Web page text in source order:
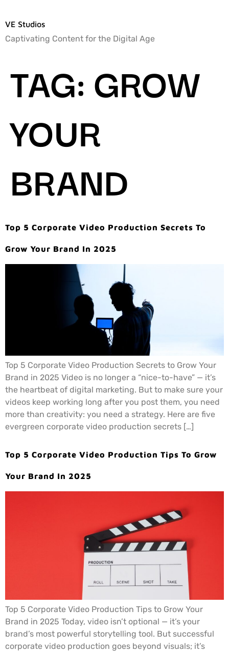
VE Studios
Captivating Content for the Digital Age
TAG: GROW
YOUR
BRAND
Top 5 Corporate Video Production Secrets To
Grow Your Brand In 2025
Top 5 Corporate Video Production Secrets to Grow Your
Brand in 2025 Video is no longer a “nice-to-have” — it’s
the heartbeat of digital marketing. But to make sure your
videos keep working long after you post them, you need
more than creativity: you need a strategy. Here are five
evergreen corporate video production secrets […]
Top 5 Corporate Video Production Tips To Grow
Your Brand In 2025
Top 5 Corporate Video Production Tips to Grow Your
Brand in 2025 Today, video isn’t optional — it’s your
brand’s most powerful storytelling tool. But successful
corporate video production goes beyond visuals; it’s